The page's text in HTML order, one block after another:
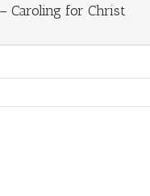
Caroling for Christ